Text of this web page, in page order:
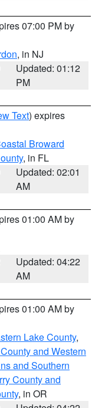
07:00 PM by
, in NJ
Updated: 01:12
PM
Text) expires
Broward
, in FL
Updated: 02:01
AM
01:00 AM by
Updated: 04:22
AM
01:00 AM by
Lake County,
and Western
and Southern
County and
, in OR